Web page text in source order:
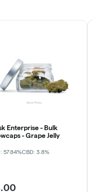
Enterprise - Bulk
- Grape Jelly
57.84%CBD: 3.8%